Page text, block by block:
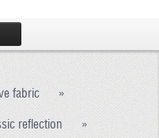
fabric »
reflection »